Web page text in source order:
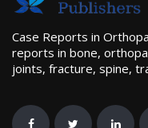
Case Reports in
reports in bone,
joints, fracture, spine,